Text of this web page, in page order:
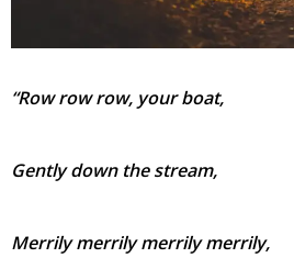
“Row row row, your boat,
Gently down the stream,
Merrily merrily merrily merrily,